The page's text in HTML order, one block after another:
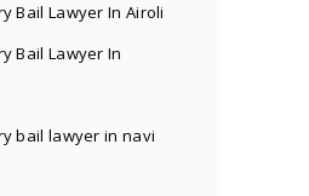
Bail Lawyer In Airoli
Bail Lawyer In
bail lawyer in navi